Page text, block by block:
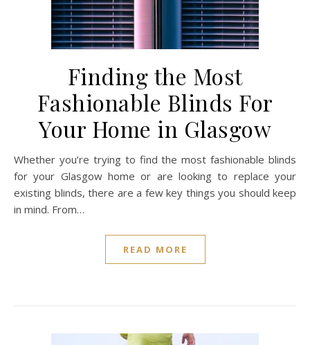
Finding the Most
Fashionable Blinds For
Your Home in Glasgow
Whether you’re trying to find the most fashionable blinds
for your Glasgow home or are looking to replace your
existing blinds, there are a few key things you should keep
in mind. From…
READ MORE